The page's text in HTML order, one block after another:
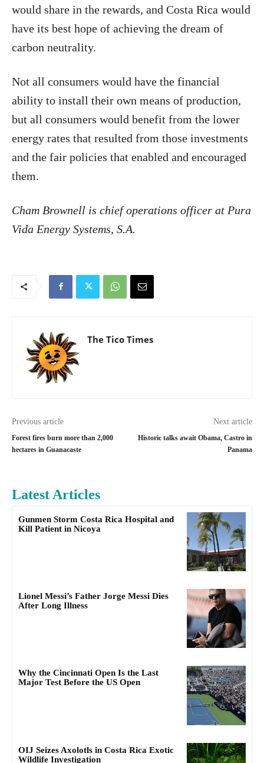
would share in the rewards, and Costa Rica would
have its best hope of achieving the dream of
carbon neutrality.
Not all consumers would have the financial
ability to install their own means of production,
but all consumers would benefit from the lower
energy rates that resulted from those investments
and the fair policies that enabled and encouraged
them.
Cham Brownell is chief operations officer at Pura
Vida Energy Systems, S.A.
The Tico Times
Previous article
Forest fires burn more than 2,000
hectares in Guanacaste
Next article
Historic talks await Obama, Castro in
Panama
Latest Articles
Gunmen Storm Costa Rica Hospital and
Kill Patient in Nicoya
Lionel Messi’s Father Jorge Messi Dies
After Long Illness
Why the Cincinnati Open Is the Last
Major Test Before the US Open
OIJ Seizes Axolotls in Costa Rica Exotic
Wildlife Investigation